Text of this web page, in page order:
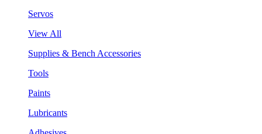
Servos
View All
Supplies & Bench Accessories
Tools
Paints
Lubricants